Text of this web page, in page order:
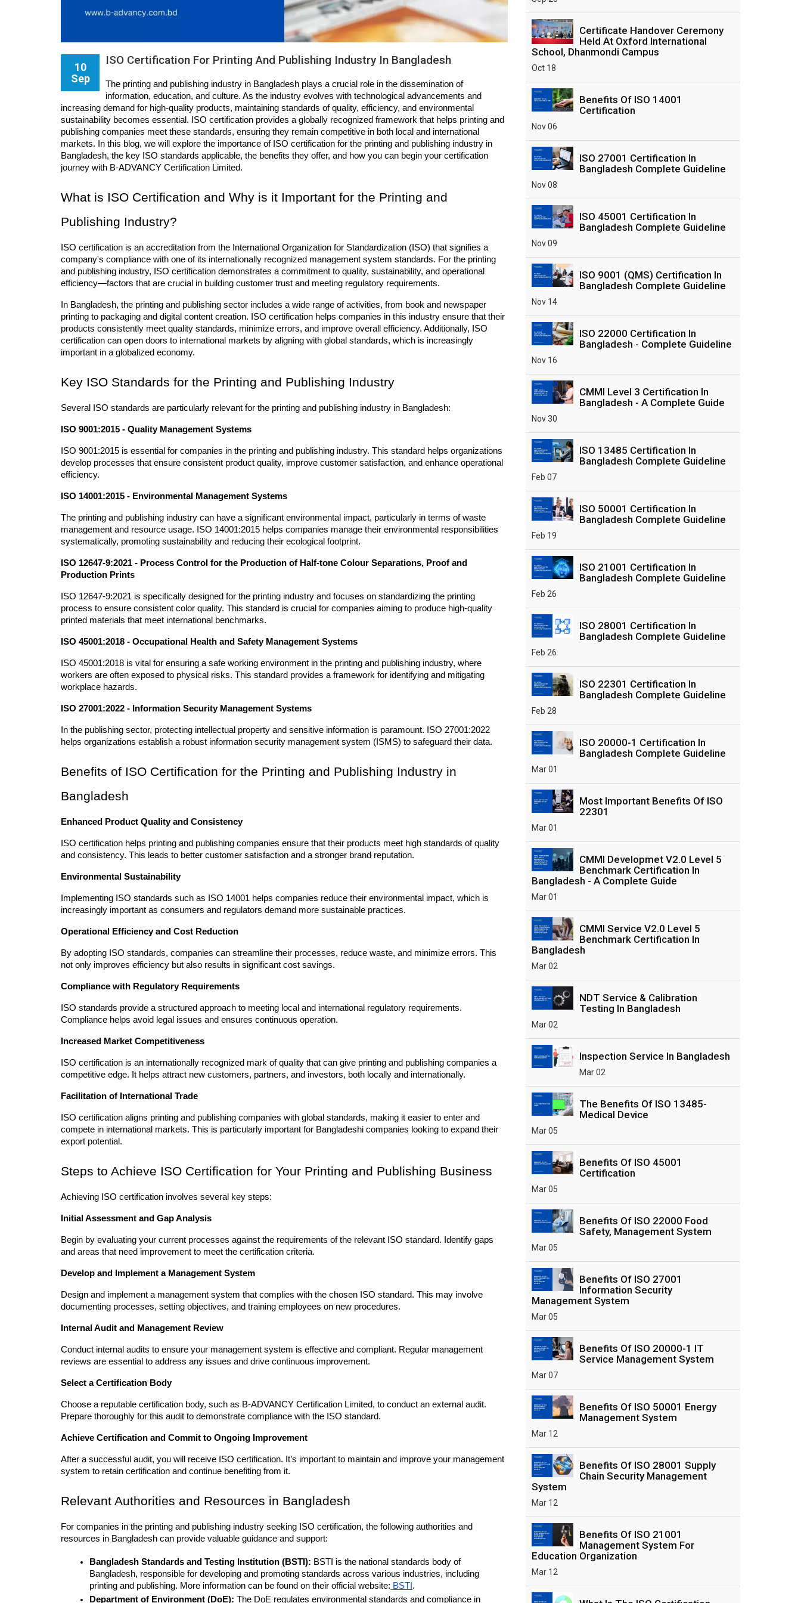
10
Sep
ISO Certification For Printing And Publishing Industry In Bangladesh
The printing and publishing industry in Bangladesh plays a crucial role in the dissemination of
information, education, and culture. As the industry evolves with technological advancements and
increasing demand for high-quality products, maintaining standards of quality, efficiency, and environmental
sustainability becomes essential. ISO certification provides a globally recognized framework that helps printing and
publishing companies meet these standards, ensuring they remain competitive in both local and international
markets. In this blog, we will explore the importance of ISO certification for the printing and publishing industry in
Bangladesh, the key ISO standards applicable, the benefits they offer, and how you can begin your certification
journey with B-ADVANCY Certification Limited.
What is ISO Certification and Why is it Important for the Printing and
Publishing Industry?
ISO certification is an accreditation from the International Organization for Standardization (ISO) that signifies a
company's compliance with one of its internationally recognized management system standards. For the printing
and publishing industry, ISO certification demonstrates a commitment to quality, sustainability, and operational
efficiency—factors that are crucial in building customer trust and meeting regulatory requirements.
In Bangladesh, the printing and publishing sector includes a wide range of activities, from book and newspaper
printing to packaging and digital content creation. ISO certification helps companies in this industry ensure that their
products consistently meet quality standards, minimize errors, and improve overall efficiency. Additionally, ISO
certification can open doors to international markets by aligning with global standards, which is increasingly
important in a globalized economy.
Key ISO Standards for the Printing and Publishing Industry
Several ISO standards are particularly relevant for the printing and publishing industry in Bangladesh:
ISO 9001:2015 - Quality Management Systems
ISO 9001:2015 is essential for companies in the printing and publishing industry. This standard helps organizations
develop processes that ensure consistent product quality, improve customer satisfaction, and enhance operational
efficiency.
ISO 14001:2015 - Environmental Management Systems
The printing and publishing industry can have a significant environmental impact, particularly in terms of waste
management and resource usage. ISO 14001:2015 helps companies manage their environmental responsibilities
systematically, promoting sustainability and reducing their ecological footprint.
ISO 12647-9:2021 - Process Control for the Production of Half-tone Colour Separations, Proof and
Production Prints
ISO 12647-9:2021 is specifically designed for the printing industry and focuses on standardizing the printing
process to ensure consistent color quality. This standard is crucial for companies aiming to produce high-quality
printed materials that meet international benchmarks.
ISO 45001:2018 - Occupational Health and Safety Management Systems
ISO 45001:2018 is vital for ensuring a safe working environment in the printing and publishing industry, where
workers are often exposed to physical risks. This standard provides a framework for identifying and mitigating
workplace hazards.
ISO 27001:2022 - Information Security Management Systems
In the publishing sector, protecting intellectual property and sensitive information is paramount. ISO 27001:2022
helps organizations establish a robust information security management system (ISMS) to safeguard their data.
Benefits of ISO Certification for the Printing and Publishing Industry in
Bangladesh
Enhanced Product Quality and Consistency
ISO certification helps printing and publishing companies ensure that their products meet high standards of quality
and consistency. This leads to better customer satisfaction and a stronger brand reputation.
Environmental Sustainability
Implementing ISO standards such as ISO 14001 helps companies reduce their environmental impact, which is
increasingly important as consumers and regulators demand more sustainable practices.
Operational Efficiency and Cost Reduction
By adopting ISO standards, companies can streamline their processes, reduce waste, and minimize errors. This
not only improves efficiency but also results in significant cost savings.
Compliance with Regulatory Requirements
ISO standards provide a structured approach to meeting local and international regulatory requirements.
Compliance helps avoid legal issues and ensures continuous operation.
Increased Market Competitiveness
ISO certification is an internationally recognized mark of quality that can give printing and publishing companies a
competitive edge. It helps attract new customers, partners, and investors, both locally and internationally.
Facilitation of International Trade
ISO certification aligns printing and publishing companies with global standards, making it easier to enter and
compete in international markets. This is particularly important for Bangladeshi companies looking to expand their
export potential.
Steps to Achieve ISO Certification for Your Printing and Publishing Business
Achieving ISO certification involves several key steps:
Initial Assessment and Gap Analysis
Begin by evaluating your current processes against the requirements of the relevant ISO standard. Identify gaps
and areas that need improvement to meet the certification criteria.
Develop and Implement a Management System
Design and implement a management system that complies with the chosen ISO standard. This may involve
documenting processes, setting objectives, and training employees on new procedures.
Internal Audit and Management Review
Conduct internal audits to ensure your management system is effective and compliant. Regular management
reviews are essential to address any issues and drive continuous improvement.
Select a Certification Body
Choose a reputable certification body, such as B-ADVANCY Certification Limited, to conduct an external audit.
Prepare thoroughly for this audit to demonstrate compliance with the ISO standard.
Achieve Certification and Commit to Ongoing Improvement
After a successful audit, you will receive ISO certification. It’s important to maintain and improve your management
system to retain certification and continue benefiting from it.
Relevant Authorities and Resources in Bangladesh
For companies in the printing and publishing industry seeking ISO certification, the following authorities and
resources in Bangladesh can provide valuable guidance and support:
Bangladesh Standards and Testing Institution (BSTI): BSTI is the national standards body of
Bangladesh, responsible for developing and promoting standards across various industries, including
printing and publishing. More information can be found on their official website: BSTI .
Department of Environment (DoE): The DoE regulates environmental standards and compliance in
Certificate Handover Ceremony
Held At Oxford International
School, Dhanmondi Campus
Oct 18
Benefits Of ISO 14001
Certification
Nov 06
ISO 27001 Certification In
Bangladesh Complete Guideline
Nov 08
ISO 45001 Certification In
Bangladesh Complete Guideline
Nov 09
ISO 9001 (QMS) Certification In
Bangladesh Complete Guideline
Nov 14
ISO 22000 Certification In
Bangladesh - Complete Guideline
Nov 16
CMMI Level 3 Certification In
Bangladesh - A Complete Guide
Nov 30
ISO 13485 Certification In
Bangladesh Complete Guideline
Feb 07
ISO 50001 Certification In
Bangladesh Complete Guideline
Feb 19
ISO 21001 Certification In
Bangladesh Complete Guideline
Feb 26
ISO 28001 Certification In
Bangladesh Complete Guideline
Feb 26
ISO 22301 Certification In
Bangladesh Complete Guideline
Feb 28
ISO 20000-1 Certification In
Bangladesh Complete Guideline
Mar 01
Most Important Benefits Of ISO
22301
Mar 01
CMMI Developmet V2.0 Level 5
Benchmark Certification In
Bangladesh - A Complete Guide
Mar 01
CMMI Service V2.0 Level 5
Benchmark Certification In
Bangladesh
Mar 02
NDT Service & Calibration
Testing In Bangladesh
Mar 02
Inspection Service In Bangladesh
Mar 02
The Benefits Of ISO 13485-
Medical Device
Mar 05
Benefits Of ISO 45001
Certification
Mar 05
Benefits Of ISO 22000 Food
Safety, Management System
Mar 05
Benefits Of ISO 27001
Information Security
Management System
Mar 05
Benefits Of ISO 20000-1 IT
Service Management System
Mar 07
Benefits Of ISO 50001 Energy
Management System
Mar 12
Benefits Of ISO 28001 Supply
Chain Security Management
System
Mar 12
Benefits Of ISO 21001
Management System For
Education Organization
Mar 12